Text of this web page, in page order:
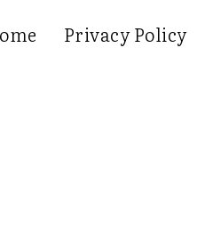
Privacy Policy